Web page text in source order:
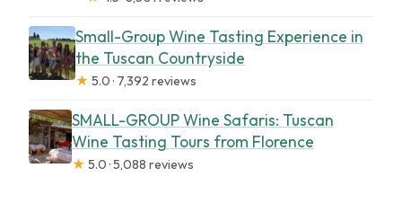
Small-Group Wine Tasting Experience in
the Tuscan Countryside
★ 5.0 · 7,392 reviews
SMALL-GROUP Wine Safaris: Tuscan
Wine Tasting Tours from Florence
★ 5.0 · 5,088 reviews